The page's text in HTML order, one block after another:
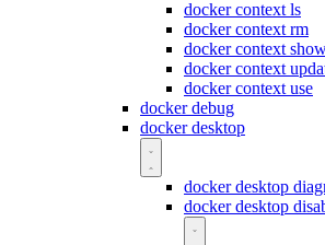
docker context ls
docker context rm
docker context
docker context
docker context use
docker debug
docker desktop
docker desktop
docker desktop